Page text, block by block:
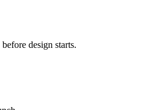
design starts.